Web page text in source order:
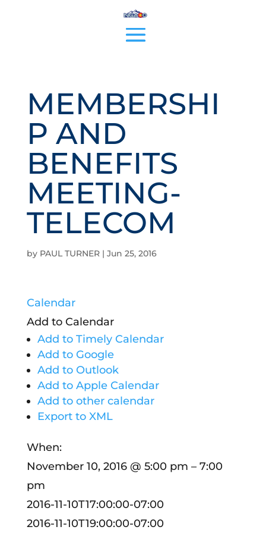
MEMBERSHI
P AND
BENEFITS
MEETING-
TELECOM
by PAUL TURNER| Jun 25, 2016
Calendar
Add to Calendar
Add to Timely Calendar
Add to Google
Add to Outlook
Add to Apple Calendar
Add to other calendar
Export to XML
When:
November 10, 2016 @ 5:00 pm – 7:00
pm
2016-11-10T17:00:00-07:00
2016-11-10T19:00:00-07:00